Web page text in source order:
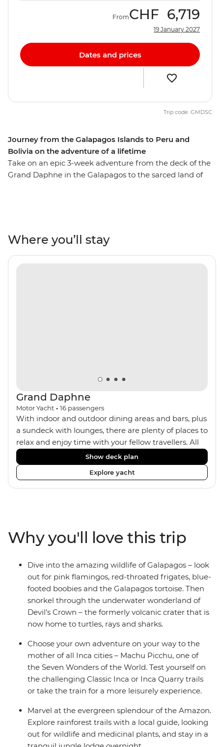
Journey from the Galapagos Islands to Peru and
Bolivia on the adventure of a lifetime
Take on an epic 3-week adventure from the deck of the
Grand Daphne in the Galapagos to the sarced land of
Then, uncover the secrets of Peru and Bolivia as you
walk beneath the Amazon Jungle's canopy, trek the
llama-filled plains of the Sacred Valley and stroll the
FromCHF 6,719
19 January 2027
Dates and prices
Trip code: GMDSC
Where you’ll stay
Grand Daphne
Motor Yacht • 16 passengers
With indoor and outdoor dining areas and bars, plus
a sundeck with lounges, there are plenty of places to
relax and enjoy time with your fellow travellers. All
meals are included on the Grand Daphne. The lower
deck cabins have portholes, while the main deck
and upper deck cabins have large windows.
Show deck plan
Explore yacht
Why you'll love this trip
Dive into the amazing wildlife of Galapagos – look
out for pink flamingos, red-throated frigates, blue-
footed boobies and the Galapagos tortoise. Then
snorkel through the underwater wonderland of
Devil’s Crown – the formerly volcanic crater that is
now home to turtles, rays and sharks.
Choose your own adventure on your way to the
mother of all Inca cities – Machu Picchu, one of
the Seven Wonders of the World. Test yourself on
the challenging Classic Inca or Inca Quarry trails
or take the train for a more leisurely experience.
Marvel at the evergreen splendour of the Amazon.
Explore rainforest trails with a local guide, looking
out for wildlife and medicinal plants, and stay in a